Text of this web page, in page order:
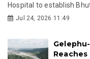
Hospital to establish
Jul 24, 2026 11:49